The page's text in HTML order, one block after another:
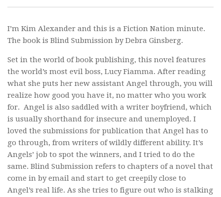
I’m Kim Alexander and this is a Fiction Nation minute.
The book is Blind Submission by Debra Ginsberg.
Set in the world of book publishing, this novel features
the world’s most evil boss, Lucy Fiamma. After reading
what she puts her new assistant Angel through, you will
realize how good you have it, no matter who you work
for. Angel is also saddled with a writer boyfriend, which
is usually shorthand for insecure and unemployed. I
loved the submissions for publication that Angel has to
go through, from writers of wildly different ability. It’s
Angels’ job to spot the winners, and I tried to do the
same. Blind Submission refers to chapters of a novel that
come in by email and start to get creepily close to
Angel’s real life. As she tries to figure out who is stalking